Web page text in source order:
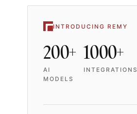
INTRODUCING REMY
200+
AI
MODELS
1000+
INTEGRATIONS